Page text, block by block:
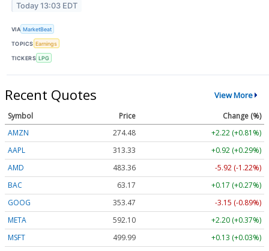
Today 13:03 EDT
VIA MarketBeat
TOPICS Earnings
TICKERS LPG
Recent Quotes View More
Symbol Price
Change (%)
AMZN
274.48
+2.22 (+0.81%)
AAPL
313.33
+0.92 (+0.29%)
AMD
483.36
-5.92 (-1.22%)
BAC
63.17
+0.17 (+0.27%)
GOOG
353.47
-3.15 (-0.89%)
META
592.10
+2.20 (+0.37%)
MSFT
499.99
+0.13 (+0.03%)